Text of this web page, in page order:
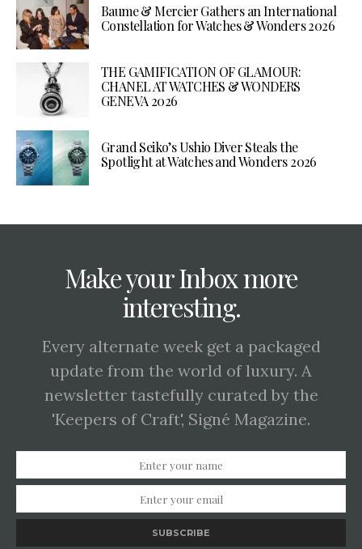
Baume & Mercier Gathers an International
Constellation for Watches & Wonders 2026
THE GAMIFICATION OF GLAMOUR:
CHANEL AT WATCHES & WONDERS
GENEVA 2026
Grand Seiko’s Ushio Diver Steals the
Spotlight at Watches and Wonders 2026
Make your Inbox more
interesting.
Every alternate week get a packaged
update from the world of luxury. A
newsletter tastefully curated by the
'Keepers of Craft', Signé Magazine.
SUBSCRIBE